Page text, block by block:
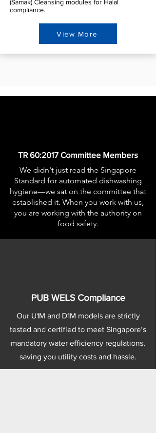
(Samak) Cleansing modules for Halal
compliance.
View More
​TR 60:2017 Committee Members
We didn't just read the Singapore
Standard for automated dishwashing
hygiene—we sat on the committee that
established it. When you work with us,
you are working with the authority on
food safety.
PUB WELS Compliance
Our U1M and D1M models are strictly
tested and certified to meet Singapore’s
mandatory water efficiency regulations,
saving you utility costs and hassle.